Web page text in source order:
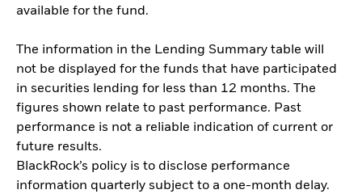
available for the fund.
The information in the Lending Summary table will
not be displayed for the funds that have participated
in securities lending for less than 12 months. The
figures shown relate to past performance. Past
performance is not a reliable indication of current or
future results.
BlackRock’s policy is to disclose performance
information quarterly subject to a one-month delay.